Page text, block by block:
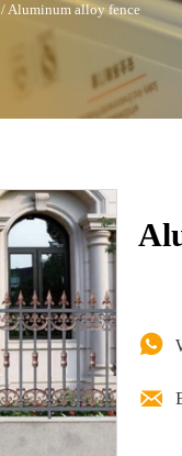
/Aluminum alloy fence

